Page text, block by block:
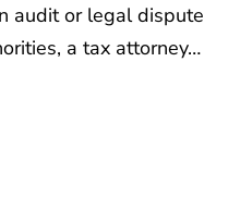
audit or legal dispute
a tax attorney…